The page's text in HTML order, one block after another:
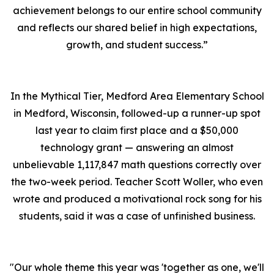
achievement belongs to our entire school community
and reflects our shared belief in high expectations,
growth, and student success.”
In the Mythical Tier, Medford Area Elementary School
in Medford, Wisconsin, followed-up a runner-up spot
last year to claim first place and a $50,000
technology grant — answering an almost
unbelievable 1,117,847 math questions correctly over
the two-week period. Teacher Scott Woller, who even
wrote and produced a motivational rock song for his
students, said it was a case of unfinished business.
"Our whole theme this year was 'together as one, we'll